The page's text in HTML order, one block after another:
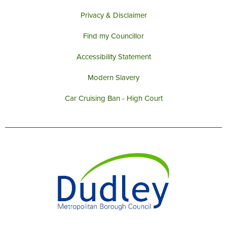
DUDLEY BOROUGH
LOCAL PLAN
FESTIVAL
PENSION CREDIT
PSPOS IN FORCE IN
DUDLEY BOROUGH
Privacy & Disclaimer
Find my Councillor
Accessibility Statement
Modern Slavery
Car Cruising Ban - High Court